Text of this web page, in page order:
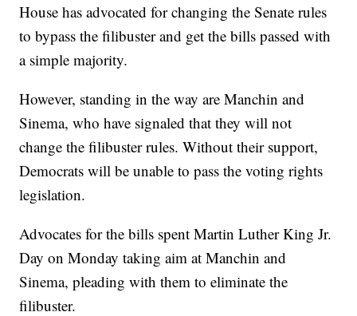
House has advocated for changing the Senate rules
to bypass the filibuster and get the bills passed with
a simple majority.
However, standing in the way are Manchin and
Sinema, who have signaled that they will not
change the filibuster rules. Without their support,
Democrats will be unable to pass the voting rights
legislation.
Advocates for the bills spent Martin Luther King Jr.
Day on Monday taking aim at Manchin and
Sinema, pleading with them to eliminate the
filibuster.